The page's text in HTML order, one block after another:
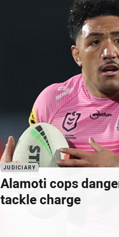
JUDICIARY
Alamoti cops
tackle charge